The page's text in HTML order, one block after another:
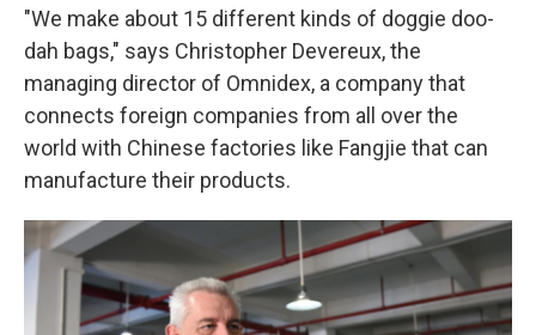
"We make about 15 different kinds of doggie doo-
dah bags," says Christopher Devereux, the
managing director of Omnidex, a company that
connects foreign companies from all over the
world with Chinese factories like Fangjie that can
manufacture their products.